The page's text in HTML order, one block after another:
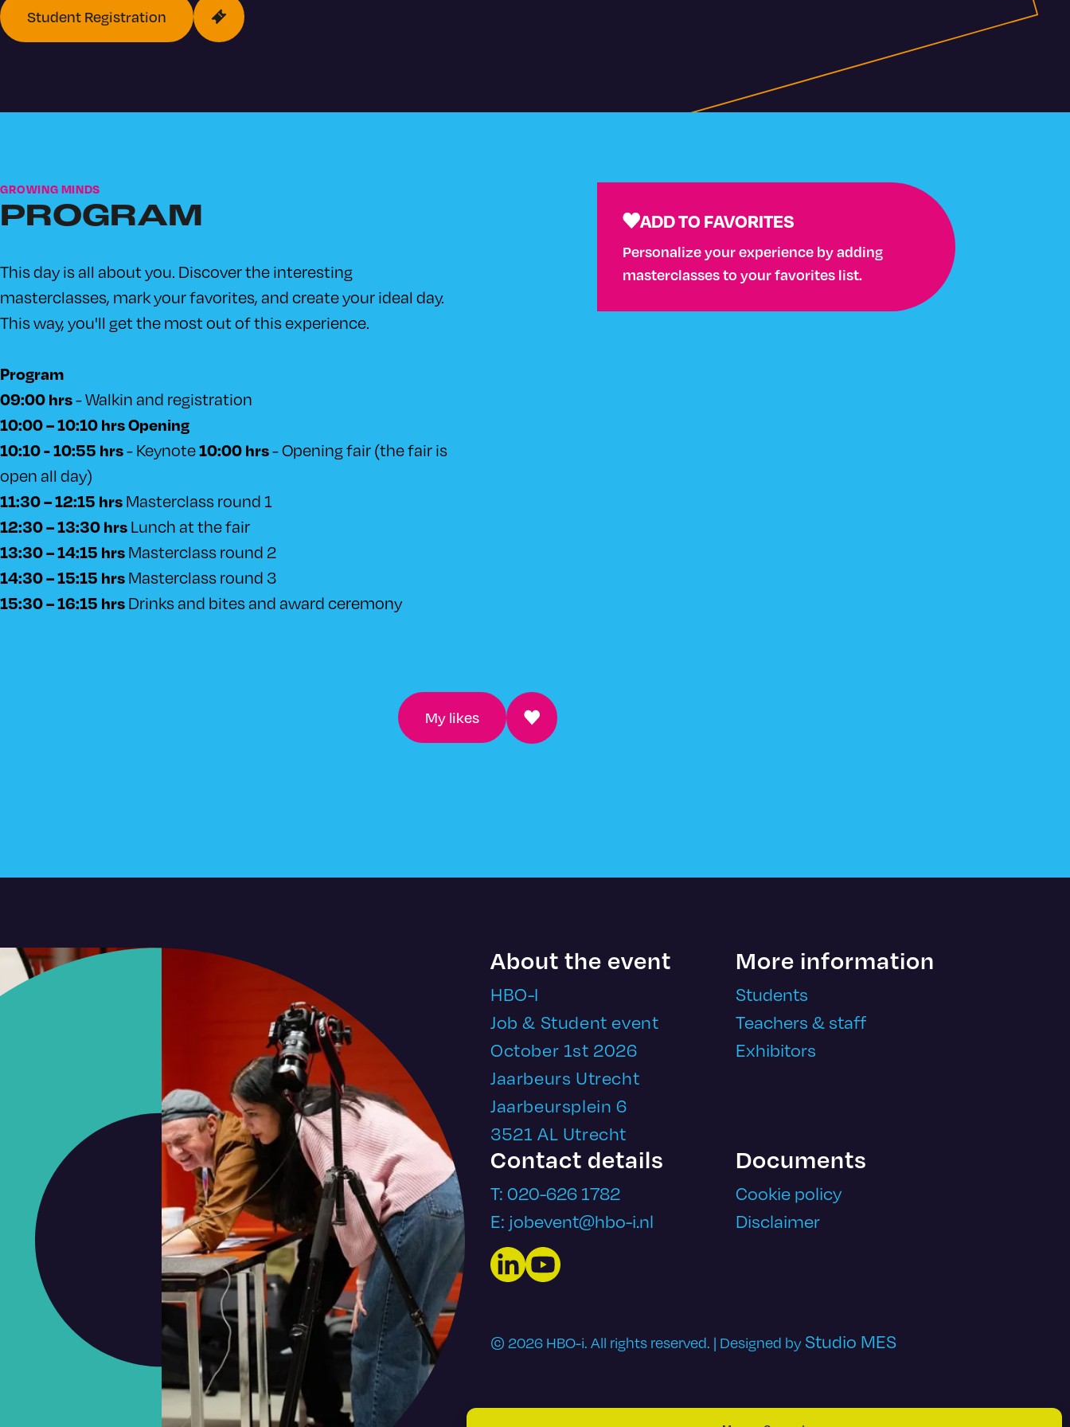
Student Registration
GROWING MINDS
PROGRAM
This day is all about you. Discover the interesting
masterclasses, mark your favorites, and create your ideal day.
This way, you'll get the most out of this experience.
Program
09:00 hrs- Walkin and registration
10:00 – 10:10 hrs Opening
10:10 - 10:55 hrs- Keynote10:00 hrs- Opening fair (the fair is
open all day)
11:30 – 12:15 hrsMasterclass round 1
12:30 – 13:30 hrsLunch at the fair
13:30 – 14:15 hrsMasterclass round 2
14:30 – 15:15 hrsMasterclass round 3
15:30 – 16:15 hrsDrinks and bites and award ceremony
ADD TO FAVORITES
Personalize your experience by adding
masterclasses to your favorites list.
My likes
About the event
HBO-I
Job & Student event
October 1st 2026
Jaarbeurs Utrecht
Jaarbeursplein 6
3521 AL Utrecht
More information
Students
Teachers & staff
Exhibitors
Contact details
T: 020-626 1782
E: jobevent@hbo-i.nl
Documents
Cookie policy
Disclaimer
© 2026 HBO-i. All rights reserved. | Designed byStudio MES